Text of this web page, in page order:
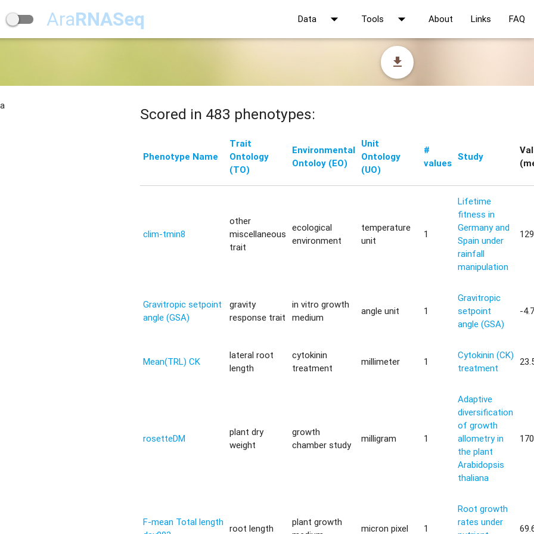
AraRNASeq Data arrow_drop_down Tools arrow_drop_down About Links FAQ
file_download
Scored in 483 phenotypes:
Phenotype Name
Trait
Ontology
(TO)
Environmental
Ontoloy (EO)
Unit
Ontology
(UO)
#
values
Study
clim-tmin8
other
miscellaneous
trait
ecological
environment
temperature
unit
1
Lifetime
fitness in
Germany and
Spain under
rainfall
manipulation
Gravitropic setpoint
angle (GSA)
gravity
response trait
in vitro growth
medium
angle unit 1
Gravitropic
setpoint
angle (GSA)
-
Mean(TRL) CK
lateral root
length
cytokinin
treatment
millimeter 1
Cytokinin (CK)
treatment
rosetteDM
plant dry
weight
growth
chamber study
milligram 1
Adaptive
diversification
of growth
allometry in
the plant
Arabidopsis
thaliana
F-mean Total length
root length
plant growth
micron pixel 1
Root growth
rates under